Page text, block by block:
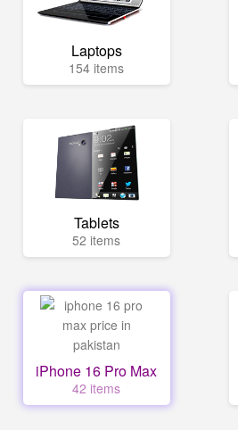
Laptops
154 items
Tablets
52 items
iPhone 16 Pro Max
42 items